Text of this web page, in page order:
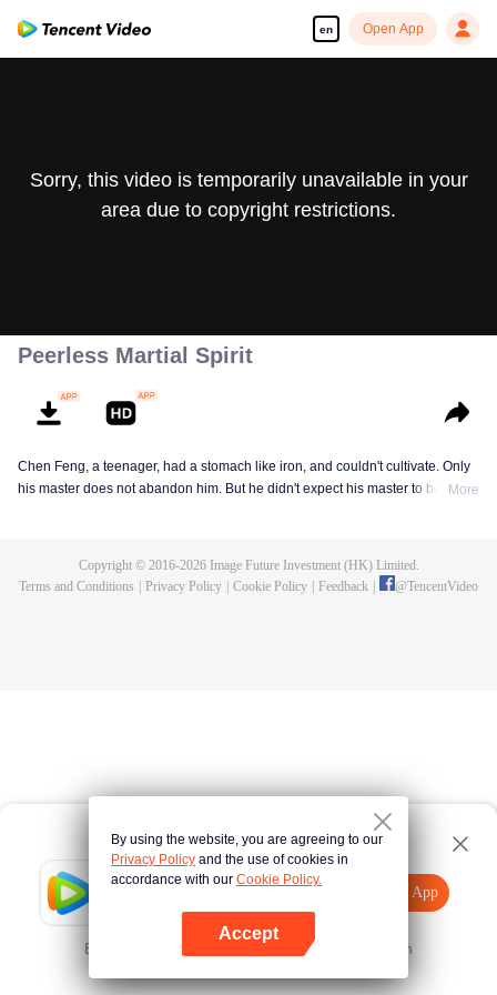
en Open App
Tencent Video
Open App
Error occurred. Please Tap here and try again
Sorry, this video is temporarily unavailable in your
area due to copyright restrictions.
Peerless Martial Spirit
Chen Feng, a teenager, had a stomach like iron, and couldn't cultivate. Only
his master does not abandon him. But he didn't expect his master to be
mysterious ancient tripod his master left. Chen Feng had since risen and set
More
Copyright © 2016-2026Image Future Investment (HK) Limited.
Terms and Conditions
Privacy Policy Cookie Policy Feedback @TencentVideo
By using the website, you are agreeing to our
Privacy Policy and the use of cookies in
accordance with our Cookie Policy.
Accept